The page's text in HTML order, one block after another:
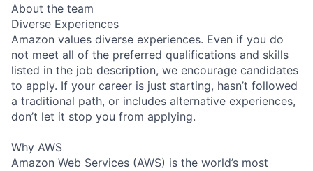
About the team
Diverse Experiences
Amazon values diverse experiences. Even if you do
not meet all of the preferred qualifications and skills
listed in the job description, we encourage candidates
to apply. If your career is just starting, hasn’t followed
a traditional path, or includes alternative experiences,
don’t let it stop you from applying.
Why AWS
Amazon Web Services (AWS) is the world’s most